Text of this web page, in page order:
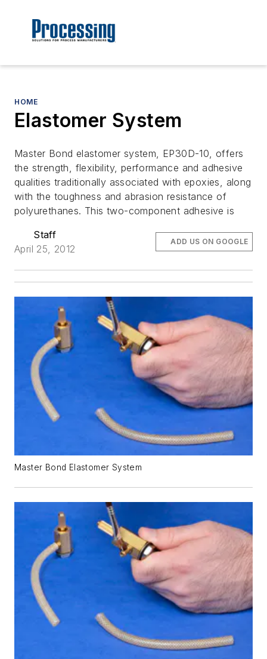
HOME
Elastomer System
Master Bond elastomer system, EP30D-10, offers
the strength, flexibility, performance and adhesive
qualities traditionally associated with epoxies, along
with the toughness and abrasion resistance of
polyurethanes. This two-component adhesive is
Staff
April 25, 2012
ADD US ON GOOGLE
Master Bond Elastomer System